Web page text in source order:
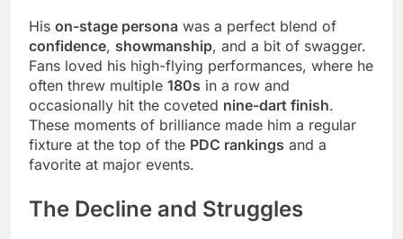
His on-stage persona was a perfect blend of
confidence, showmanship, and a bit of swagger.
Fans loved his high-flying performances, where he
often threw multiple 180s in a row and
occasionally hit the coveted nine-dart finish.
These moments of brilliance made him a regular
fixture at the top of the PDC rankings and a
favorite at major events.
The Decline and Struggles